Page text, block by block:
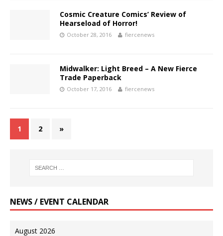
Cosmic Creature Comics’ Review of
Hearseload of Horror!
October 28, 2016 fiercenews
Midwalker: Light Breed – A New Fierce
Trade Paperback
October 17, 2016 fiercenews
1 2 »
NEWS / EVENT CALENDAR
August 2026